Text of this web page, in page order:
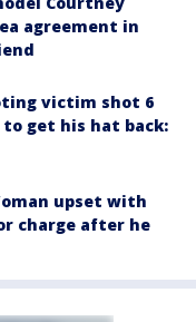
agreement in
victim shot 6
get his hat back:
upset with
charge after he